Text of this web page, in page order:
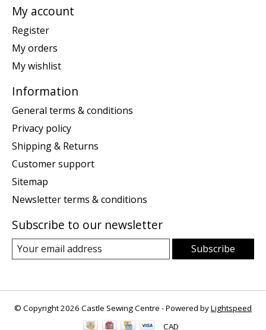
My account
Register
My orders
My wishlist
Information
General terms & conditions
Privacy policy
Shipping & Returns
Customer support
Sitemap
Newsletter terms & conditions
Subscribe to our newsletter
Subscribe
© Copyright 2026 Castle Sewing Centre - Powered byLightspeed
CAD